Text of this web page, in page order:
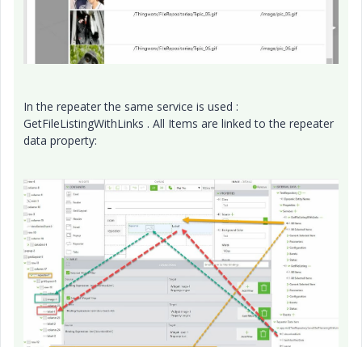
In the repeater the same service is used :
GetFileListingWithLinks . All Items are linked to the repeater
data property: